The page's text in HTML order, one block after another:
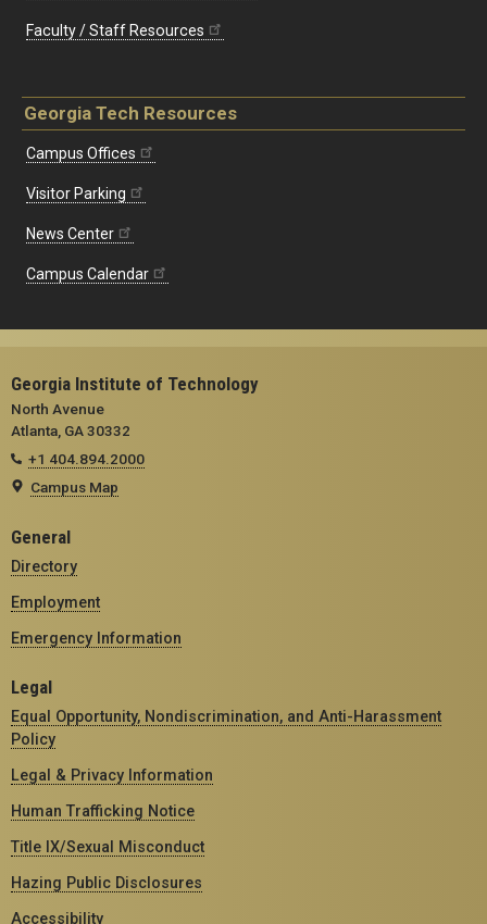
Faculty / Staff Resources
Georgia Tech Resources
Campus Offices
Visitor Parking
News Center
Campus Calendar
Georgia Institute of Technology
North Avenue
Atlanta, GA 30332
+1 404.894.2000
Campus Map
General
Directory
Employment
Emergency Information
Legal
Equal Opportunity, Nondiscrimination, and Anti-Harassment
Policy
Legal & Privacy Information
Human Trafficking Notice
Title IX/Sexual Misconduct
Hazing Public Disclosures
Accessibility